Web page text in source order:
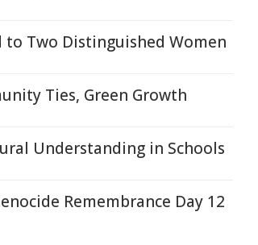
to Two Distinguished Women
Ties, Green Growth
Understanding in Schools
Remembrance Day 12